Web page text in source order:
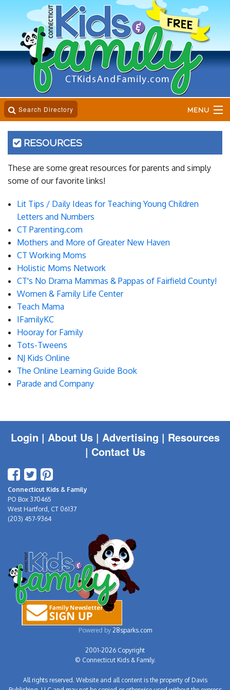
Search Directory MENU
Home
Online Magazine
Event Calender
Blog
Enter to Win
Contact Us
RESOURCES
These are some great resources for parents and simply
some of our favorite links!
Lit Tips / Daily Ideas for Teaching Young Children
Letters and Numbers
CT Parenting.com
Mothers and More of Greater New Haven
CT Working Moms
Holistic Moms Network
CT's No Drama Mammas & Pappas of Fairfield County!
Women & Family Life Center
Teach Mama
IFamilyKC
Hooray for Family
Tots-Tweens
NJ Kids Online
The Online Learning Guide Book
Parade and Company
Login | About Us | Advertising | Resources
| Contact Us
Connecticut Kids & Family
PO Box 370465
West Hartford, CT 06137
(203) 457-9364
Powered by 28sparks.com
2001-2026 Copyright
© Connecticut Kids & Family.
All rights reserved. Website and all content is the property of Davis